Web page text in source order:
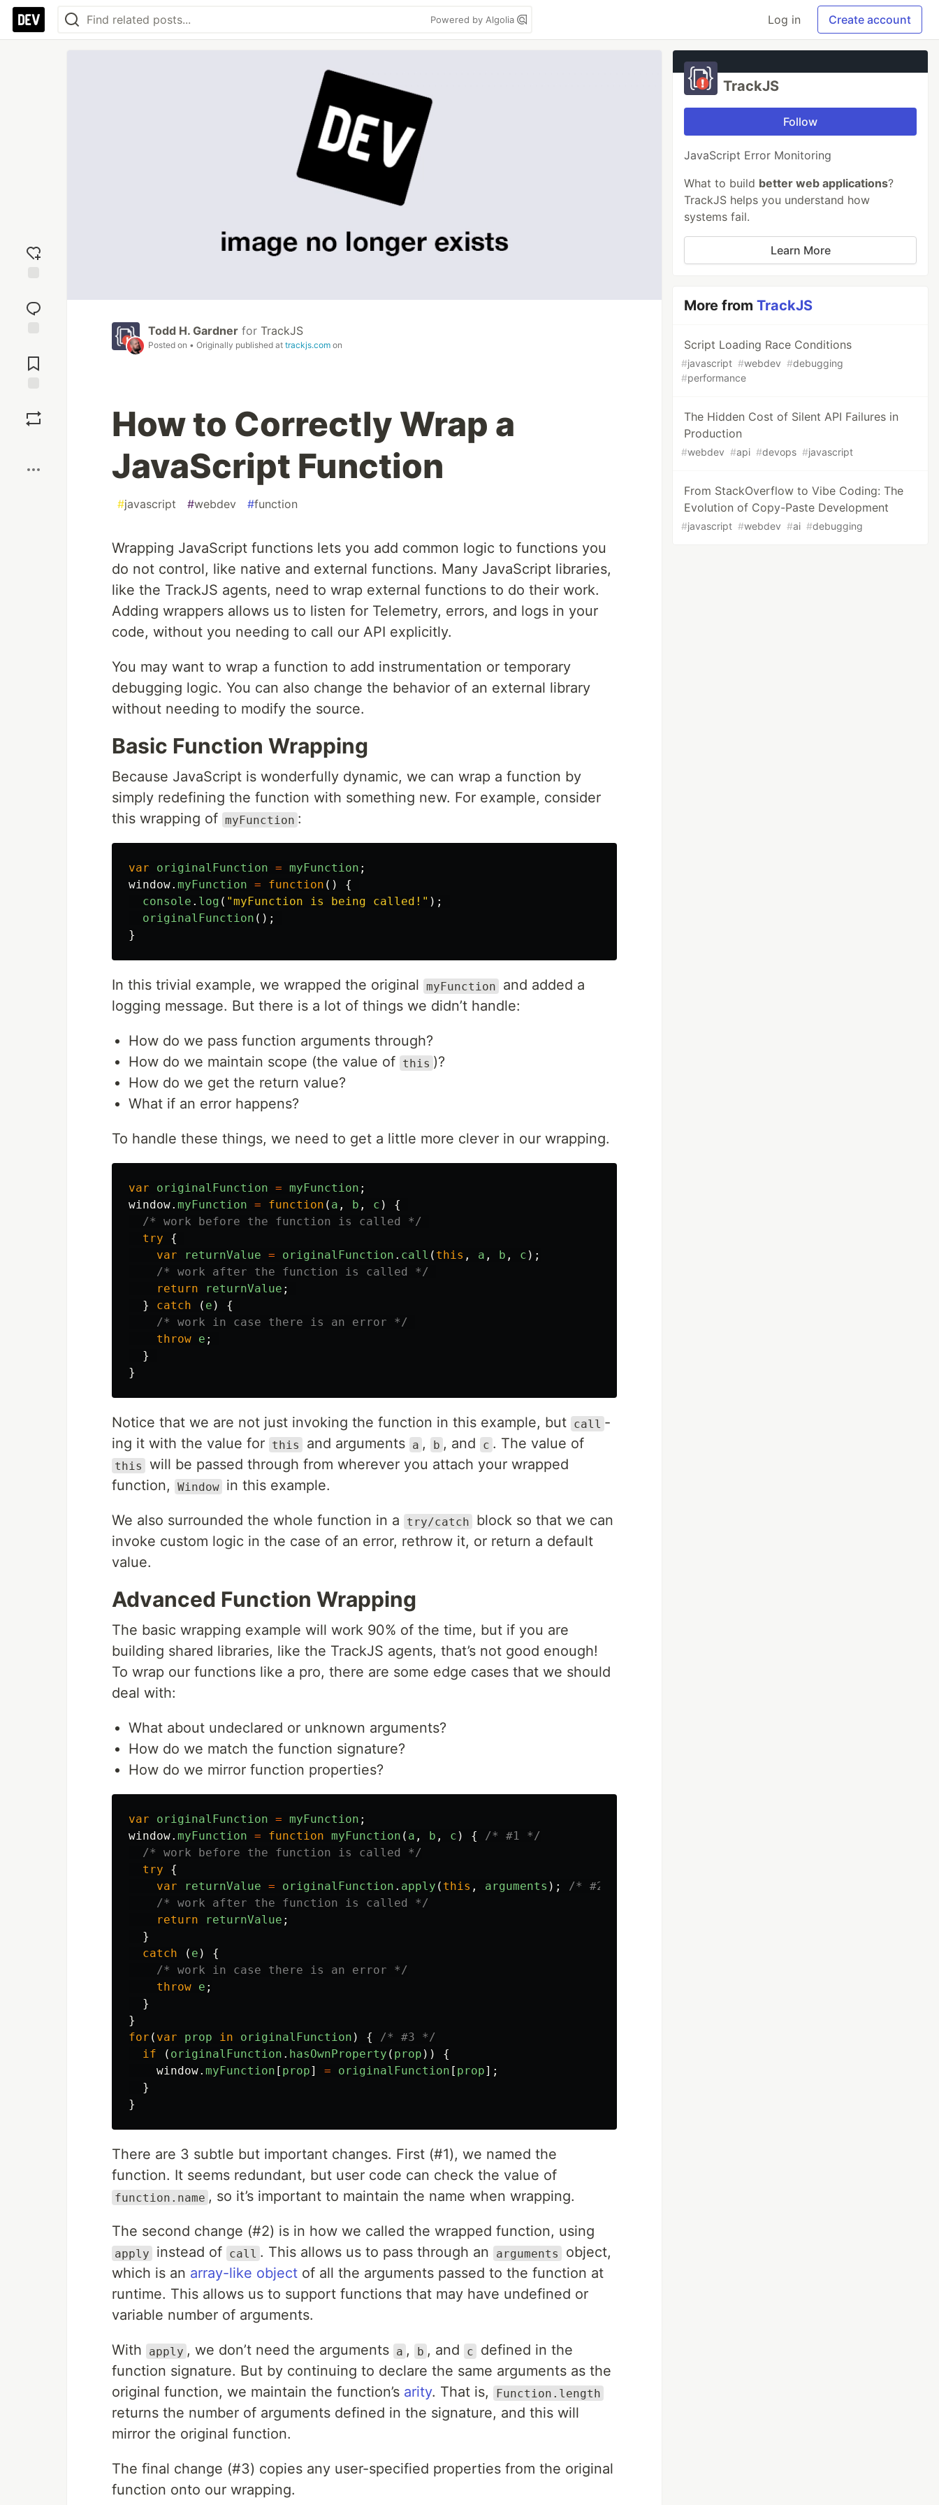
Powered by Algolia Log in Create account
reaction
Comments
Todd H. Gardner for TrackJS
Posted on • Originally published at trackjs.com on
How to Correctly Wrap a
JavaScript Function
#javascript #webdev #function
Wrapping JavaScript functions lets you add common logic to functions you
do not control, like native and external functions. Many JavaScript libraries,
like the TrackJS agents, need to wrap external functions to do their work.
Adding wrappers allows us to listen for Telemetry, errors, and logs in your
code, without you needing to call our API explicitly.
You may want to wrap a function to add instrumentation or temporary
debugging logic. You can also change the behavior of an external library
without needing to modify the source.
Basic Function Wrapping
Because JavaScript is wonderfully dynamic, we can wrap a function by
simply redefining the function with something new. For example, consider
this wrapping of myFunction :
var originalFunction = myFunction ;
window. myFunction = function ()
{
console . log ( "myFunction is being called! " );
originalFunction ();
}
In this trivial example, we wrapped the original myFunction
and added a
logging message. But there is a lot of things we didn’t handle:
How do we pass function arguments through?
How do we maintain scope (the value of this )?
How do we get the return value?
What if an error happens?
To handle these things, we need to get a little more clever in our wrapping.
var originalFunction = myFunction ;
window. myFunction = function ( a , b , c )
{
/* work before the function is called */
try
{
var
returnValue = originalFunction . call ( this , a , b , c );
/* work after the function is called */
return
returnValue ;
}
catch ( e )
{
/* work in case there is an error */
throw e ;
}
}
Notice that we are not just invoking the function in this example, but call -
ing it with the value for this and arguments a , b , and c . The value of
this
will be passed through from wherever you attach your wrapped
function,
Window in this example.
We also surrounded the whole function in a try/catch
block so that we can
invoke custom logic in the case of an error, rethrow it, or return a default
value.
Advanced Function Wrapping
The basic wrapping example will work 90% of the time, but if you are
building shared libraries, like the TrackJS agents, that’s not good enough!
To wrap our functions like a pro, there are some edge cases that we should
deal with:
What about undeclared or unknown arguments?
How do we match the function signature?
How do we mirror function properties?
var originalFunction = myFunction ;
window. myFunction = function myFunction ( a , b , c ) {
/* #1 */
/* work before the function is called */
try
{
var
returnValue = originalFunction . apply ( this , arguments );
/* #2 */
/* work after the function is called */
return
returnValue ;
}
catch
( e )
{
/* work in case there is an error */
throw e ;
}
}
for ( var prop in originalFunction ) {
/* #3 */
if
( originalFunction . hasOwnProperty ( prop ))
{
window. myFunction [ prop] = originalFunction [ prop];
}
}
There are 3 subtle but important changes. First (#1), we named the
function. It seems redundant, but user code can check the value of
function.name , so it’s important to maintain the name when wrapping.
The second change (#2) is in how we called the wrapped function, using
apply instead of call . This allows us to pass through an arguments
object,
which is an array-like object of all the arguments passed to the function at
runtime. This allows us to support functions that may have undefined or
variable number of arguments.
With apply , we don’t need the arguments a , b , and c
defined in the
function signature. But by continuing to declare the same arguments as the
original function, we maintain the function’s arity. That is, Function.length
returns the number of arguments defined in the signature, and this will
mirror the original function.
The final change (#3) copies any user-specified properties from the original
function onto our wrapping.
TrackJS
Follow
JavaScript Error Monitoring
What to build better web applications?
TrackJS helps you understand how
systems fail.
Learn More
More fromTrackJS
Script Loading Race Conditions
#javascript #webdev #debugging
#performance
The Hidden Cost of Silent API Failures in
Production
#webdev #api #devops #javascript
From StackOverflow to Vibe Coding: The
Evolution of Copy-Paste Development
#javascript #webdev #ai #debugging